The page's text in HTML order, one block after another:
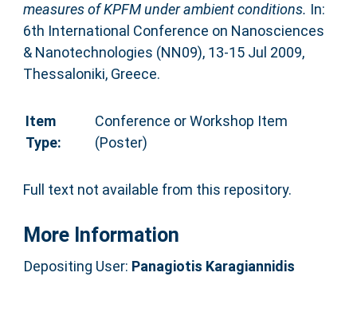
measures of KPFM under ambient conditions. In:
6th International Conference on Nanosciences
& Nanotechnologies (NN09), 13-15 Jul 2009,
Thessaloniki, Greece.
Item
Type:
Conference or Workshop Item
(Poster)
Full text not available from this repository.
More Information
Depositing User: Panagiotis Karagiannidis